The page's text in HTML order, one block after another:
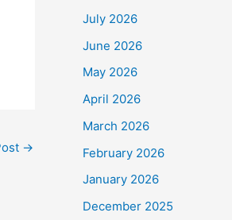
→
July 2026
June 2026
May 2026
April 2026
March 2026
February 2026
January 2026
December 2025